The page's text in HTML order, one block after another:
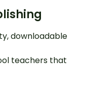
downloadable
teachers that